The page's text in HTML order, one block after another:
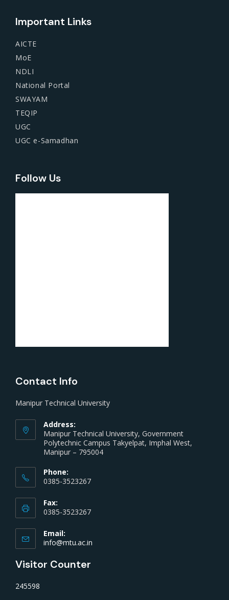
Important Links
AICTE
MoE
NDLI
National Portal
SWAYAM
TEQIP
UGC
UGC e-Samadhan
Follow Us
Contact Info
Manipur Technical University
Address:
Manipur Technical University, Government
Polytechnic Campus Takyelpat, Imphal West,
Manipur – 795004
Phone:
0385-3523267
Fax:
0385-3523267
Email:
info@mtu.ac.in
Visitor Counter
245598